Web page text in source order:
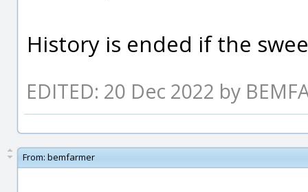
History is ended if the
EDITED: 20 Dec 2022 by
From: bemfarmer